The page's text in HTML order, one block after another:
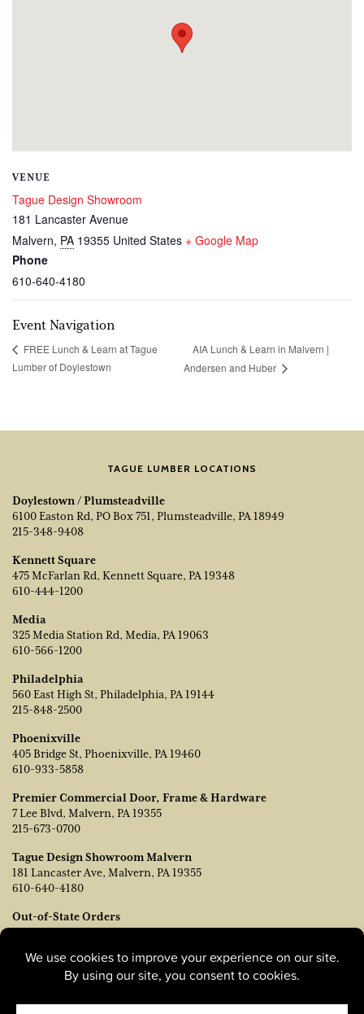
VENUE
Tague Design Showroom
181 Lancaster Avenue
Malvern, PA 19355 United States + Google Map
Phone
610-640-4180
Event Navigation
FREE Lunch & Learn at Tague
Lumber of Doylestown
AIA Lunch & Learn in Malvern |
Andersen and Huber
TAGUE LUMBER LOCATIONS
Doylestown / Plumsteadville
6100 Easton Rd, PO Box 751, Plumsteadville, PA 18949
215-348-9408
Kennett Square
475 McFarlan Rd, Kennett Square, PA 19348
610-444-1200
Media
325 Media Station Rd, Media, PA 19063
610-566-1200
Philadelphia
560 East High St, Philadelphia, PA 19144
215-848-2500
Phoenixville
405 Bridge St, Phoenixville, PA 19460
610-933-5858
Premier Commercial Door, Frame & Hardware
7 Lee Blvd, Malvern, PA 19355
215-673-0700
Tague Design Showroom Malvern
181 Lancaster Ave, Malvern, PA 19355
610-640-4180
Out-of-State Orders
Contact TJ Vanleer, VP of Sales:
215-778-6463